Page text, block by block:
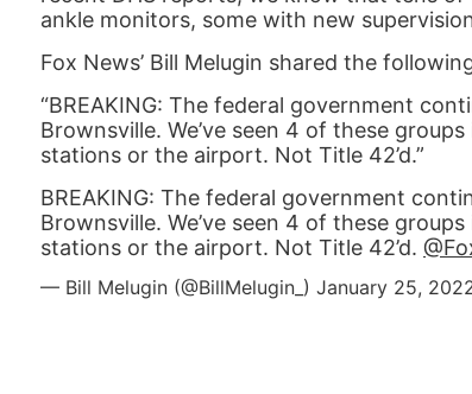
ankle monitors, some with new
Fox News’ Bill Melugin shared the
“BREAKING: The federal government
Brownsville. We’ve seen 4 of these
stations or the airport. Not Title 42’d.”
BREAKING: The federal government
Brownsville. We’ve seen 4 of these
stations or the airport. Not Title 42’d.
— Bill Melugin (@BillMelugin_) January 25,